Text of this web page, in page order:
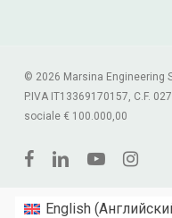
© 2026 Marsina Engineering
P.IVA IT13369170157, C.F.
sociale € 100.000,00
facebooklinkedinyoutubeinstagram
English (